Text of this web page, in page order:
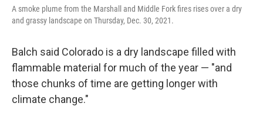
A smoke plume from the Marshall and Middle Fork fires rises over a dry
and grassy landscape on Thursday, Dec. 30, 2021.
Balch said Colorado is a dry landscape filled with
flammable material for much of the year — "and
those chunks of time are getting longer with
climate change."